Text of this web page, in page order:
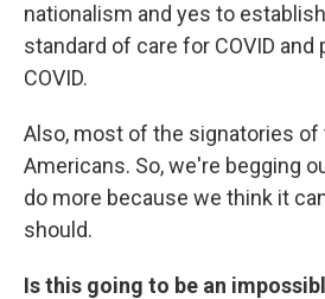
nationalism and yes to
standard of care for COVID and
COVID.
Also, most of the signatories of
Americans. So, we're begging
do more because we think it
should.
Is this going to be an